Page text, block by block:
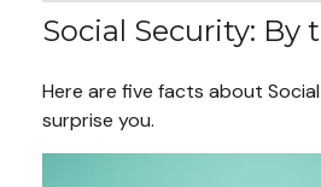
Social Security: By
Here are five facts about
surprise you.